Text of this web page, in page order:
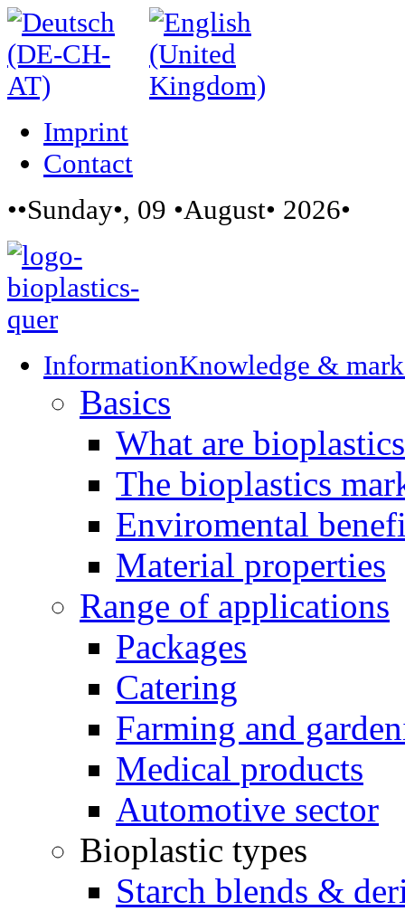
Imprint
Contact
••Sunday•, 09 •August• 2026•
InformationKnowledge &
Basics
What are
The bioplastics
Enviromental
Material properties
Range of applications
Packages
Catering
Farming and
Medical products
Automotive sector
Bioplastic types
Starch blends &